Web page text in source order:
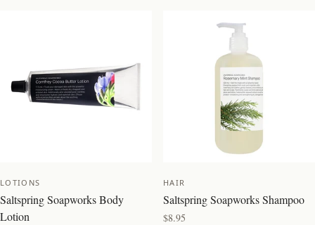
LOTIONS
Saltspring Soapworks Body
Lotion
BEST SELLER
HAIR
Saltspring Soapworks Shampoo
$8.95